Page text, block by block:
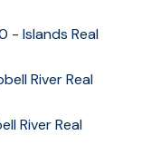
- Islands Real
River Real
River Real